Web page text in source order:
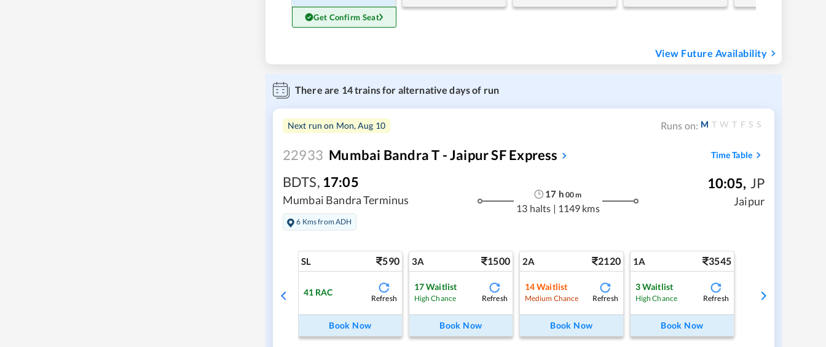
Get Confirm Seat
View Future Availability
There are 14trains for alternative days of run
Next run on Mon, Aug 10 Runs on: M T W T F S S
22933 Mumbai Bandra T - Jaipur SF Express Time Table
BDTS, 17:05
Mumbai Bandra Terminus
6 Kms from ADH
17 h 00m
13 halts | 1149 kms
10:05, JP
Jaipur
SL 590
41 RAC
Refresh
Book Now
3A 1500
17Waitlist
High Chance Refresh
Book Now
2A 2120
14Waitlist
Medium Chance Refresh
Book Now
1A 3545
3Waitlist
High Chance Refresh
Book Now